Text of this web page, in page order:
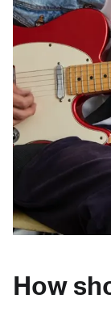
How